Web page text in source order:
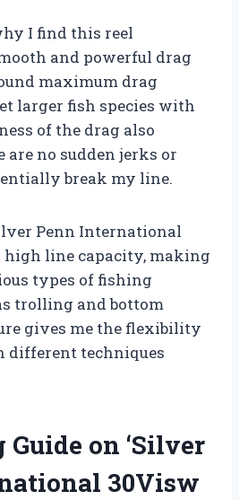
I find this reel
and powerful drag
maximum drag
larger fish species with
of the drag also
are no sudden jerks or
break my line.
Penn International
high line capacity, making
types of fishing
trolling and bottom
gives me the flexibility
different techniques
on ‘Silver
30Visw